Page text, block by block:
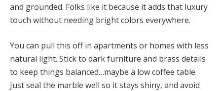
and grounded. Folks like it because it adds that luxury
touch without needing bright colors everywhere.
You can pull this off in apartments or homes with less
natural light. Stick to dark furniture and brass details
to keep things balanced…maybe a low coffee table.
Just seal the marble well so it stays shiny, and avoid